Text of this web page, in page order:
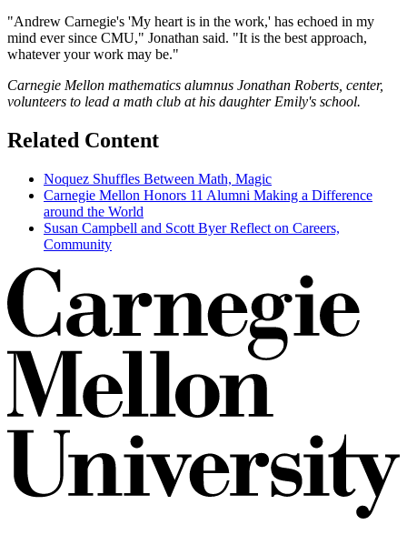
"Andrew Carnegie's 'My heart is in the work,' has echoed in my
mind ever since CMU," Jonathan said. "It is the best approach,
whatever your work may be."
Carnegie Mellon mathematics alumnus Jonathan Roberts, center,
volunteers to lead a math club at his daughter Emily's school.
Related Content
Noquez Shuffles Between Math, Magic
Carnegie Mellon Honors 11 Alumni Making a Difference
around the World
Susan Campbell and Scott Byer Reflect on Careers,
Community